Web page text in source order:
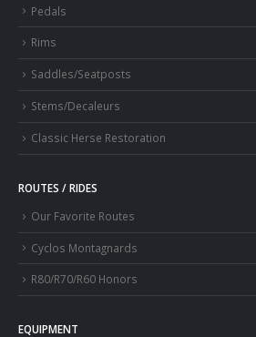
Pedals
Rims
Saddles/Seatposts
Stems/Decaleurs
Classic Herse Restoration
ROUTES / RIDES
Our Favorite Routes
Cyclos Montagnards
R80/R70/R60 Honors
EQUIPMENT